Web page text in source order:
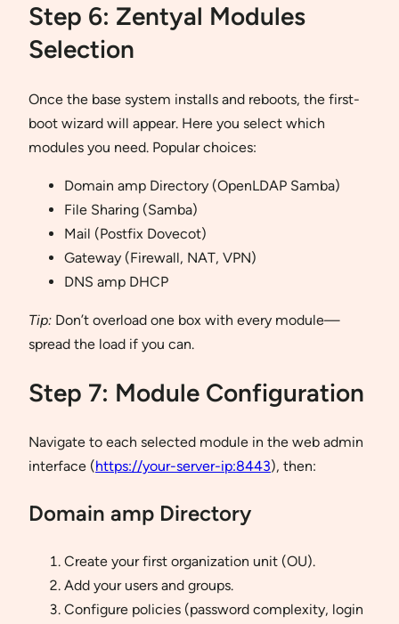
Step 6: Zentyal Modules
Selection
Once the base system installs and reboots, the first-
boot wizard will appear. Here you select which
modules you need. Popular choices:
Domain amp Directory (OpenLDAP Samba)
File Sharing (Samba)
Mail (Postfix Dovecot)
Gateway (Firewall, NAT, VPN)
DNS amp DHCP
Tip: Don’t overload one box with every module—
spread the load if you can.
Step 7: Module Configuration
Navigate to each selected module in the web admin
interface (https://your-server-ip:8443), then:
Domain amp Directory
Create your first organization unit (OU).
Add your users and groups.
Configure policies (password complexity, login